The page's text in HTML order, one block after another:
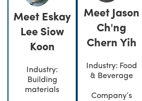
Meet Eskay
Lee Siow
Koon
Industry:
Building
materials
Meet Jason
Ch'ng
Chern Yih
Industry: Food
& Beverage
Company’s